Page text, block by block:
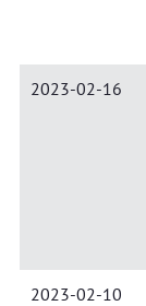
2023-02-16
2023-02-10